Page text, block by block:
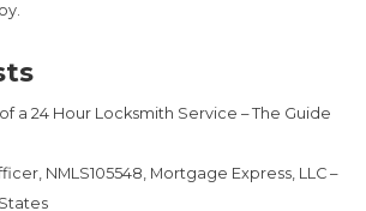
a 24 Hour Locksmith Service – The Guide
NMLS105548, Mortgage Express, LLC –